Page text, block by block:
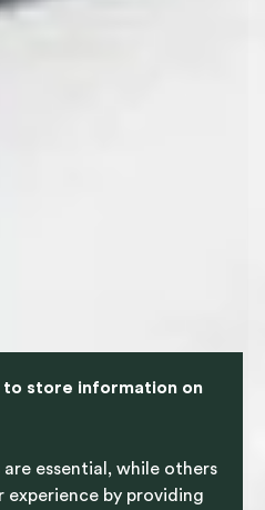
to store information on
essential, while others
experience by providing